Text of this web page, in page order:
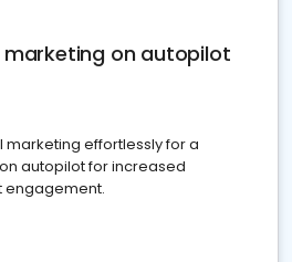
marketing on autopilot
effortlessly for a
autopilot for increased
engagement.